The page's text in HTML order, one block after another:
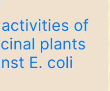
of
plants
E. coli